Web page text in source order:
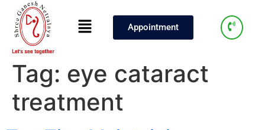
Appointment
Tag: eye cataract
treatment